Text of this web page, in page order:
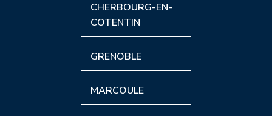
CHERBOURG-EN-
COTENTIN
GRENOBLE
MARCOULE